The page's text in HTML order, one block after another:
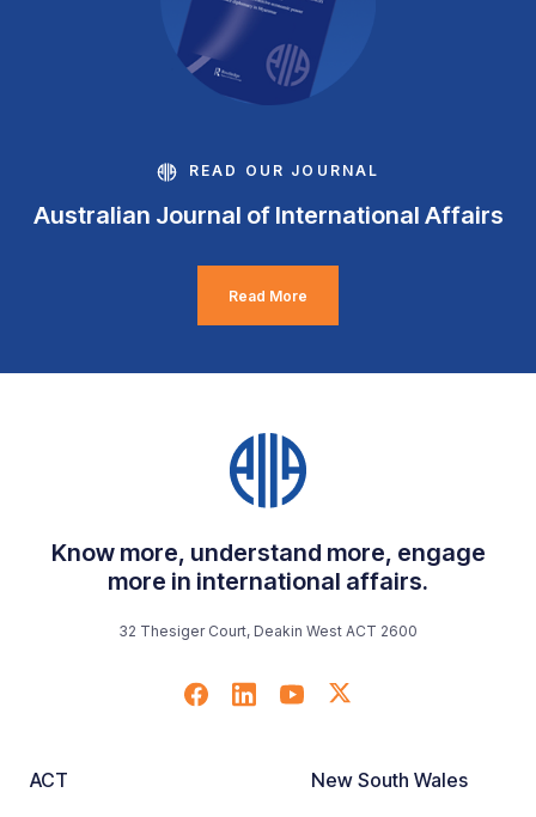
READ OUR JOURNAL
Australian Journal of International Affairs
Read More
Know more, understand more, engage
more in international affairs.
32 Thesiger Court, Deakin West ACT 2600
ACT New South Wales